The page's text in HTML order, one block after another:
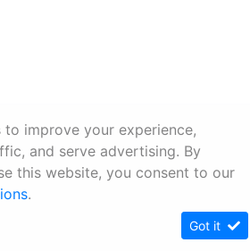
to improve your experience,
and serve advertising. By
this website, you consent to our
.
Got it